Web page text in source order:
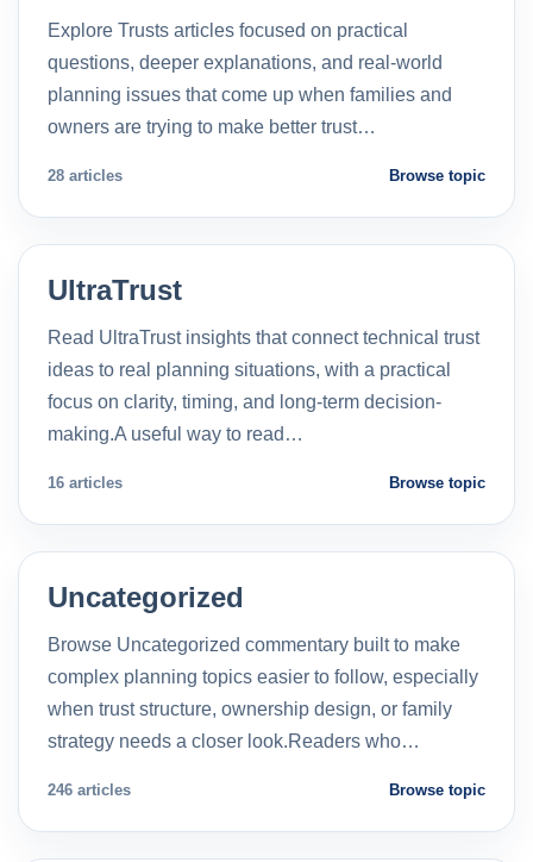
Explore Trusts articles focused on practical
questions, deeper explanations, and real-world
planning issues that come up when families and
owners are trying to make better trust…
28 articles Browse topic
UltraTrust
Read UltraTrust insights that connect technical trust
ideas to real planning situations, with a practical
focus on clarity, timing, and long-term decision-
making.A useful way to read…
16 articles Browse topic
Uncategorized
Browse Uncategorized commentary built to make
complex planning topics easier to follow, especially
when trust structure, ownership design, or family
strategy needs a closer look.Readers who…
246 articles Browse topic